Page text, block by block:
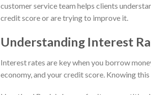
customer service team helps clients
credit score or are trying to improve it.
Understanding Interest
Interest rates are key when you borrow
economy, and your credit score. Knowing